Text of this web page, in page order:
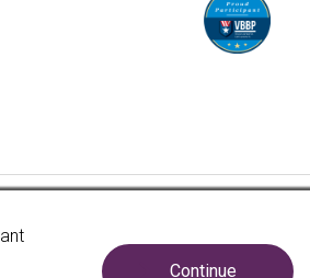
States Government. National
Agency.
Learn more
Continue